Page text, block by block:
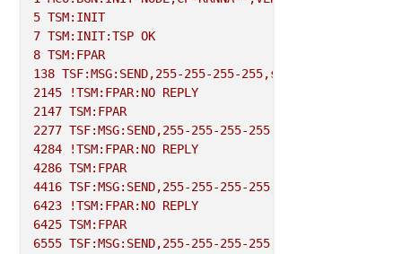
5 TSM:INIT
7 TSM:INIT:TSP OK
8 TSM:FPAR
138 TSF:MSG:SEND,255-255-255-
2145
!TSM:FPAR:NO REPLY
2147 TSM:FPAR
2277 TSF:MSG:SEND,255-255-255-
4284
!TSM:FPAR:NO REPLY
4286 TSM:FPAR
4416 TSF:MSG:SEND,255-255-255-
6423
!TSM:FPAR:NO REPLY
6425 TSM:FPAR
6555 TSF:MSG:SEND,255-255-255-